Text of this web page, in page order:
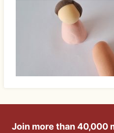
Join more than 40,000